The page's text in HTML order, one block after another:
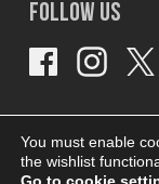
Follow Us
You must enable
the wishlist